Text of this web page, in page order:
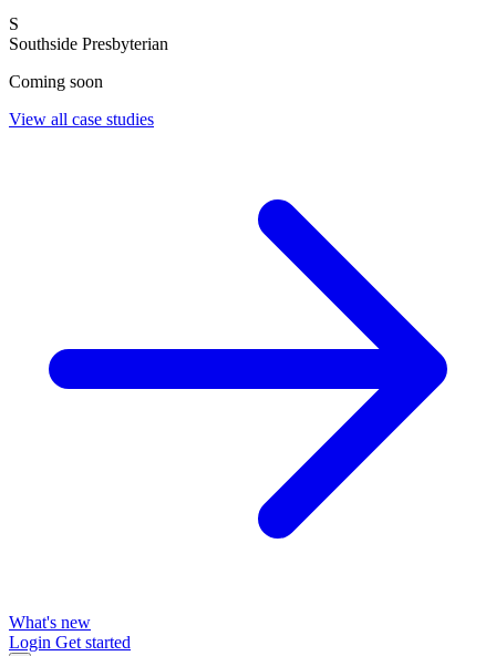
S
Southside Presbyterian
Coming soon
View all case studies
What's new
Login Get started